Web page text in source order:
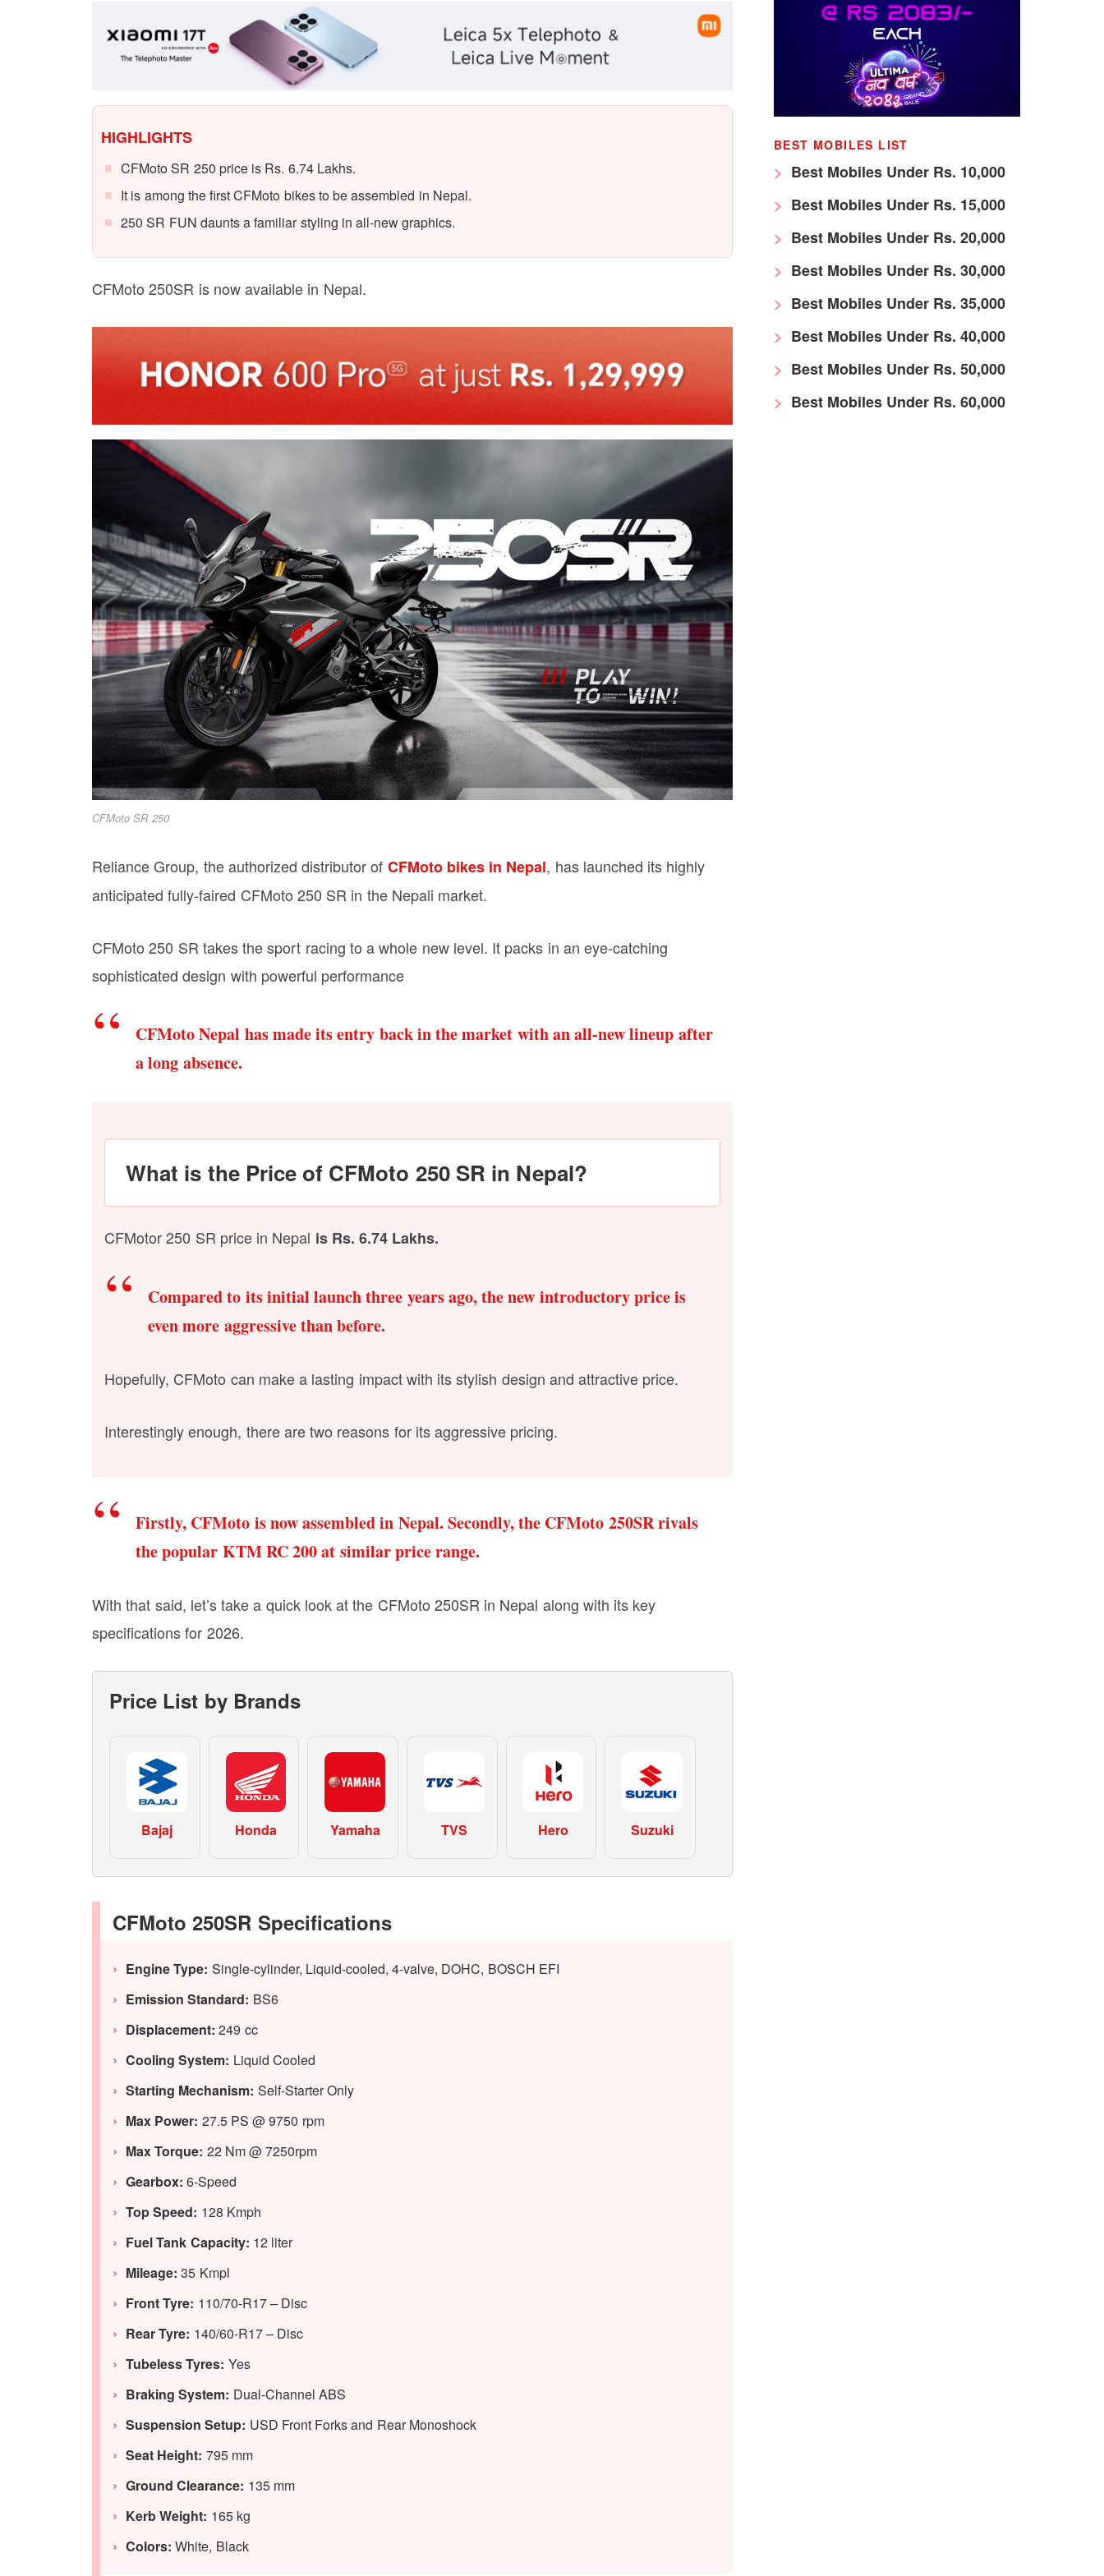
HIGHLIGHTS
CFMoto SR 250 price is Rs. 6.74 Lakhs.
It is among the first CFMoto bikes to be assembled in Nepal.
250 SR FUN daunts a familiar styling in all-new graphics.
CFMoto 250SR is now available in Nepal.
CFMoto SR 250
Reliance Group, the authorized distributor of CFMoto bikes in Nepal, has launched its highly
anticipated fully-faired CFMoto 250 SR in the Nepali market.
CFMoto 250 SR takes the sport racing to a whole new level. It packs in an eye-catching
sophisticated design with powerful performance
CFMoto Nepal has made its entry back in the market with an all-new lineup after
a long absence.
What is the Price of CFMoto 250 SR in Nepal?
CFMotor 250 SR price in Nepal is Rs. 6.74 Lakhs.
Compared to its initial launch three years ago, the new introductory price is
even more aggressive than before.
Hopefully, CFMoto can make a lasting impact with its stylish design and attractive price.
Interestingly enough, there are two reasons for its aggressive pricing.
Firstly, CFMoto is now assembled in Nepal. Secondly, the CFMoto 250SR rivals
the popular KTM RC 200 at similar price range.
With that said, let’s take a quick look at the CFMoto 250SR in Nepal along with its key
specifications for 2026.
Price List by Brands
Bajaj Honda Yamaha TVS Hero Suzuki
CFMoto 250SR Specifications
Engine Type: Single-cylinder, Liquid-cooled, 4-valve, DOHC, BOSCH EFI
Emission Standard: BS6
Displacement:249 cc
Cooling System: Liquid Cooled
Starting Mechanism: Self-Starter Only
Max Power: 27.5 PS @ 9750 rpm
Max Torque: 22 Nm @ 7250rpm
Gearbox:6-Speed
Top Speed: 128 Kmph
Fuel Tank Capacity: 12 liter
Mileage:35 Kmpl
Front Tyre: 110/70-R17 – Disc
Rear Tyre: 140/60-R17 – Disc
Tubeless Tyres: Yes
Braking System: Dual-Channel ABS
Suspension Setup: USD Front Forks and Rear Monoshock
Seat Height: 795 mm
Ground Clearance: 135 mm
Kerb Weight: 165 kg
Colors: White, Black
BEST MOBILES LIST
Best Mobiles Under Rs. 10,000
Best Mobiles Under Rs. 15,000
Best Mobiles Under Rs. 20,000
Best Mobiles Under Rs. 30,000
Best Mobiles Under Rs. 35,000
Best Mobiles Under Rs. 40,000
Best Mobiles Under Rs. 50,000
Best Mobiles Under Rs. 60,000